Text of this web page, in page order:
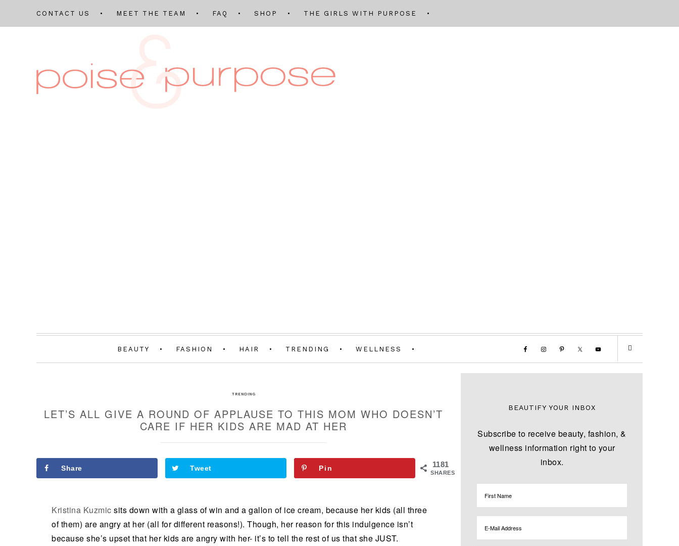
CONTACT US MEET THE TEAM FAQ SHOP THE GIRLS WITH PURPOSE
BEAUTY FASHION HAIR TRENDING WELLNESS
TRENDING
LET’S ALL GIVE A ROUND OF APPLAUSE TO THIS MOM WHO DOESN’T
CARE IF HER KIDS ARE MAD AT HER
1181
SHARES
Share Tweet Pin
Kristina Kuzmic sits down with a glass of win and a gallon of ice cream, because her kids (all three
of them) are angry at her (all for different reasons!). Though, her reason for this indulgence isn’t
because she’s upset that her kids are angry with her- it’s to tell the rest of us that she JUST.
BEAUTIFY YOUR INBOX
Subscribe to receive beauty, fashion, &
wellness information right to your
inbox.